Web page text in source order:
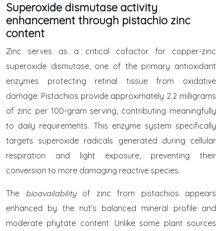
Superoxide dismutase activity
enhancement through pistachio zinc
content
Zinc serves as a critical cofactor for copper-zinc
superoxide dismutase, one of the primary antioxidant
enzymes protecting retinal tissue from oxidative
damage. Pistachios provide approximately 2.2 milligrams
of zinc per 100-gram serving, contributing meaningfully
to daily requirements. This enzyme system specifically
targets superoxide radicals generated during cellular
respiration and light exposure, preventing their
conversion to more damaging reactive species.
The bioavailability of zinc from pistachios appears
enhanced by the nut’s balanced mineral profile and
moderate phytate content. Unlike some plant sources